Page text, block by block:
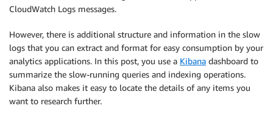
CloudWatch Logs messages.
However, there is additional structure and information in the slow
logs that you can extract and format for easy consumption by your
analytics applications. In this post, you use a Kibana dashboard to
summarize the slow-running queries and indexing operations.
Kibana also makes it easy to locate the details of any items you
want to research further.